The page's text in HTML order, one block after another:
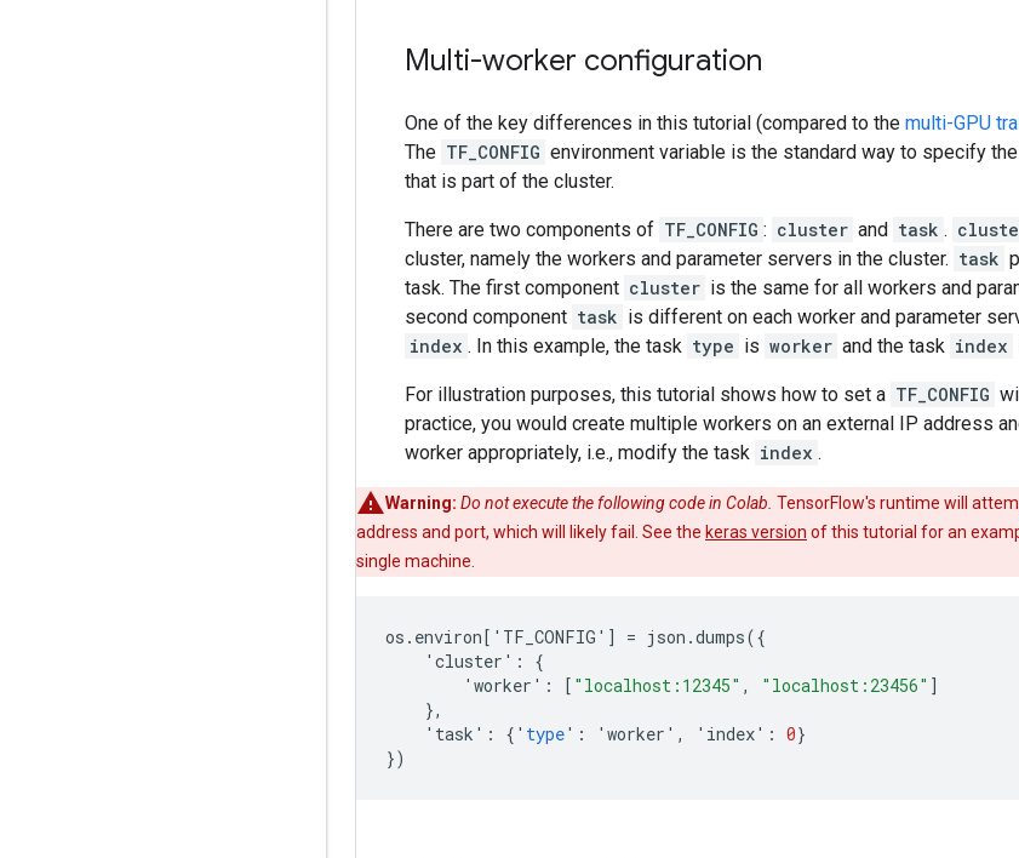
Multi-worker configuration
One of the key differences in this tutorial (compared to the multi-GPU
The TF_CONFIG environment variable is the standard way to specify
that is part of the cluster.
There are two components of TF_CONFIG : cluster and task .
cluster, namely the workers and parameter servers in the cluster. task
task. The first component cluster is the same for all workers and
second component task is different on each worker and parameter
index . In this example, the task type is worker and the task index
For illustration purposes, this tutorial shows how to set a TF_CONFIG
practice, you would create multiple workers on an external IP address
worker appropriately, i.e., modify the task index .
Warning: Do not execute the following code in Colab. TensorFlow's runtime will
address and port, which will likely fail. See the keras version of this tutorial for an
single machine.
os . environ[ ' TF_CONFIG ' ] = json .dumps({
' cluster ' :
{
' worker ' : [ "localhost:12345" , "localhost:23456" ]
},
' task ' : { ' type' : ' worker ' , ' index' : 0}
})